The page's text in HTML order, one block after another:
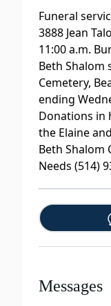
Funeral
3888 Jean
11:00 a.m.
Beth Shalom
Cemetery,
ending
Donations in
the Elaine
Beth Shalom
Needs (514)
Messages